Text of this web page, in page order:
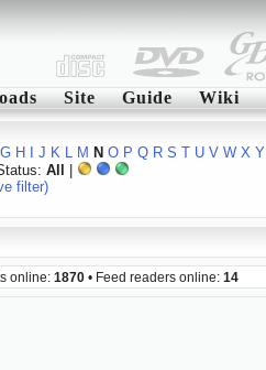
Site Guide Wiki
G H J K L M N O P Q R S T U V W X Y
All
filter)
online: 1870 • Feed readers online: 14